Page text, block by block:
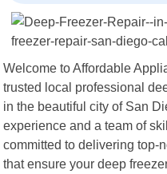
Welcome to Affordable
trusted local professional
in the beautiful city of San
experience and a team of
committed to delivering top-
that ensure your deep